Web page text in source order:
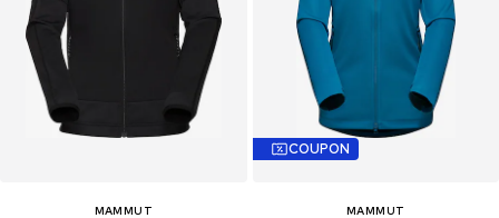
MAMMUT
COUPON
MAMMUT